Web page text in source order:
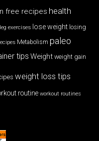
free recipes health
leg exercises lose weight losing
Metabolism paleo
tips Weight weight gain
weight loss tips
routine workout routines